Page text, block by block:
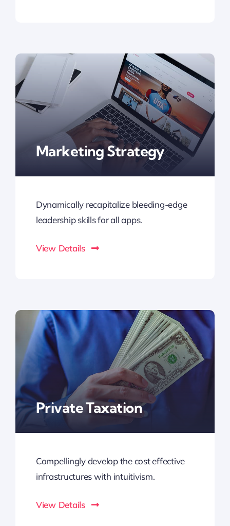
Marketing Strategy
Dynamically recapitalize bleeding-edge
leadership skills for all apps.
View Details
Private Taxation
Compellingly develop the cost effective
infrastructures with intuitivism.
View Details